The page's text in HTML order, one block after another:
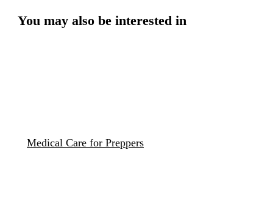
You may also be interested in
Medical Care for Preppers